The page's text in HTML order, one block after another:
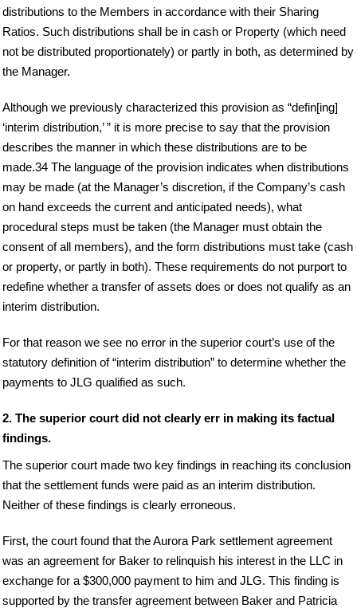
distributions to the Members in accordance with their Sharing
Ratios. Such distributions shall be in cash or Property (which need
not be distributed proportionately) or partly in both, as determined by
the Manager.
Although we previously characterized this provision as “defin[ing]
‘interim distribution,’ ” it is more precise to say that the provision
describes the manner in which these distributions are to be
made.34 The language of the provision indicates when distributions
may be made (at the Manager’s discretion, if the Company’s cash
on hand exceeds the current and anticipated needs), what
procedural steps must be taken (the Manager must obtain the
consent of all members), and the form distributions must take (cash
or property, or partly in both). These requirements do not purport to
redefine whether a transfer of assets does or does not qualify as an
interim distribution.
For that reason we see no error in the superior court’s use of the
statutory definition of “interim distribution” to determine whether the
payments to JLG qualified as such.
2. The superior court did not clearly err in making its factual
findings.
The superior court made two key findings in reaching its conclusion
that the settlement funds were paid as an interim distribution.
Neither of these findings is clearly erroneous.
First, the court found that the Aurora Park settlement agreement
was an agreement for Baker to relinquish his interest in the LLC in
exchange for a $300,000 payment to him and JLG. This finding is
supported by the transfer agreement between Baker and Patricia